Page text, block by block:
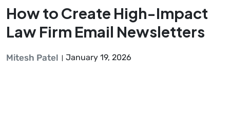
How to Create High-Impact
Law Firm Email Newsletters
Mitesh Patel January 19, 2026